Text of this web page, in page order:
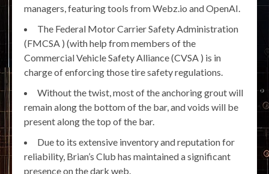
managers, featuring tools from Webz.io and OpenAI.
The Federal Motor Carrier Safety Administration
(FMCSA ) (with help from members of the
Commercial Vehicle Safety Alliance (CVSA ) is in
charge of enforcing those tire safety regulations.
Without the twist, most of the anchoring grout will
remain along the bottom of the bar, and voids will be
present along the top of the bar.
Due to its extensive inventory and reputation for
reliability, Brian’s Club has maintained a significant
presence on the dark web.